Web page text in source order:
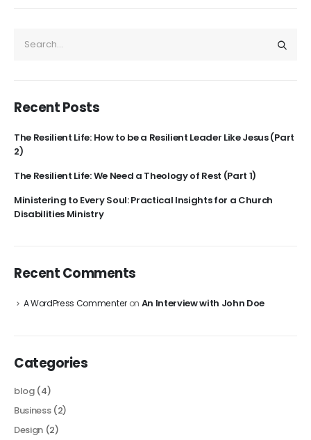
Recent Posts
The Resilient Life: How to be a Resilient Leader Like Jesus (Part
2)
The Resilient Life: We Need a Theology of Rest (Part 1)
Ministering to Every Soul: Practical Insights for a Church
Disabilities Ministry
Recent Comments
A WordPress Commenteron An Interview with John Doe
Categories
blog(4)
Business(2)
Design (2)